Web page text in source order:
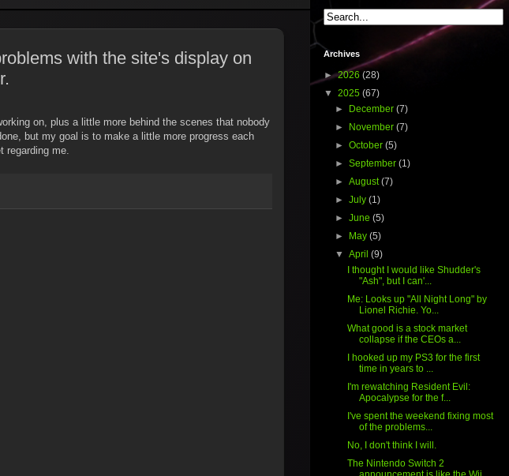
with the site's display on
on, plus a little more behind the scenes that nobody
but my goal is to make a little more progress each
regarding me.
Archives
►2026 (28)
▼ 2025 (67)
►
December(7)
►
November(7)
►October(5)
►September(1)
►August(7)
►July(1)
►June(5)
►
May(5)
▼April(9)
I thought I would like Shudder's
"Ash", but I can'...
Me: Looks up "All Night Long" by
Lionel Richie. Yo...
What good is a stock market
collapse if the CEOs a...
I hooked up my PS3 for the first
time in years to ...
I'm rewatching Resident Evil:
Apocalypse for the f...
I've spent the weekend fixing most
of the problems...
No, I don't think I will.
The Nintendo Switch 2